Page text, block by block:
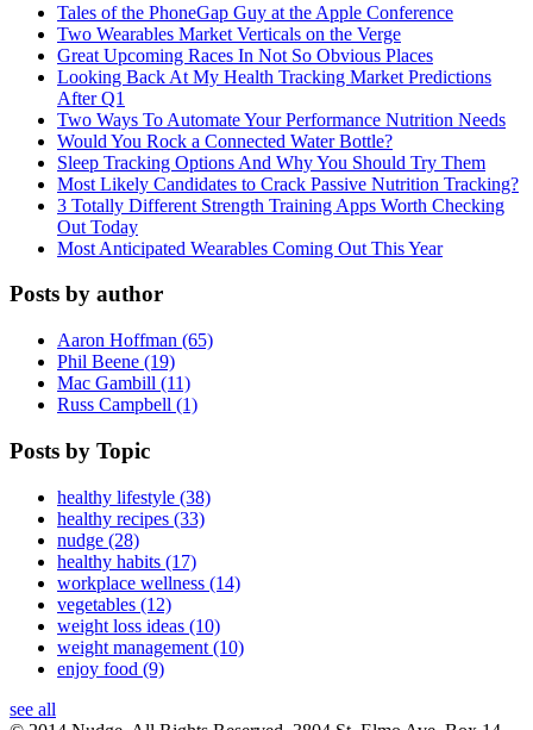
Tales of the PhoneGap Guy at the Apple Conference
Two Wearables Market Verticals on the Verge
Great Upcoming Races In Not So Obvious Places
Looking Back At My Health Tracking Market Predictions
After Q1
Two Ways To Automate Your Performance Nutrition Needs
Would You Rock a Connected Water Bottle?
Sleep Tracking Options And Why You Should Try Them
Most Likely Candidates to Crack Passive Nutrition Tracking?
3 Totally Different Strength Training Apps Worth Checking
Out Today
Most Anticipated Wearables Coming Out This Year
Posts by author
Aaron Hoffman (65)
Phil Beene (19)
Mac Gambill (11)
Russ Campbell (1)
Posts by Topic
healthy lifestyle (38)
healthy recipes (33)
nudge (28)
healthy habits (17)
workplace wellness (14)
vegetables (12)
weight loss ideas (10)
weight management (10)
enjoy food (9)
see all